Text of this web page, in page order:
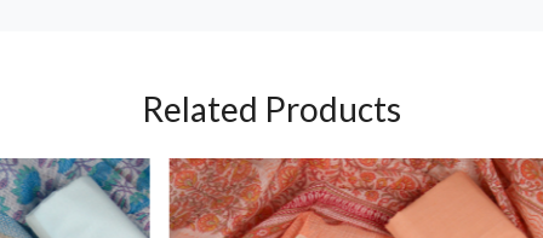
Related Products